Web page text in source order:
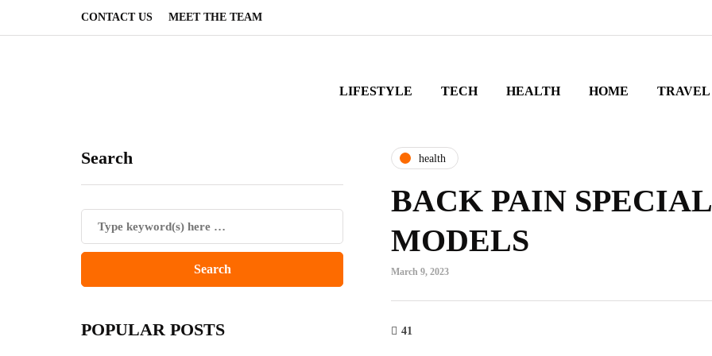
CONTACT US MEET THE TEAM
LIFESTYLE TECH HEALTH HOME TRAVEL
Search
POPULAR POSTS
health
BACK PAIN
MODELS
March 9, 2023
41